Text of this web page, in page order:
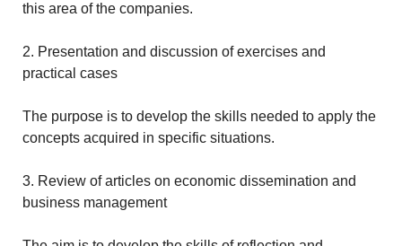
this area of the companies.
2. Presentation and discussion of exercises and
practical cases
The purpose is to develop the skills needed to apply the
concepts acquired in specific situations.
3. Review of articles on economic dissemination and
business management